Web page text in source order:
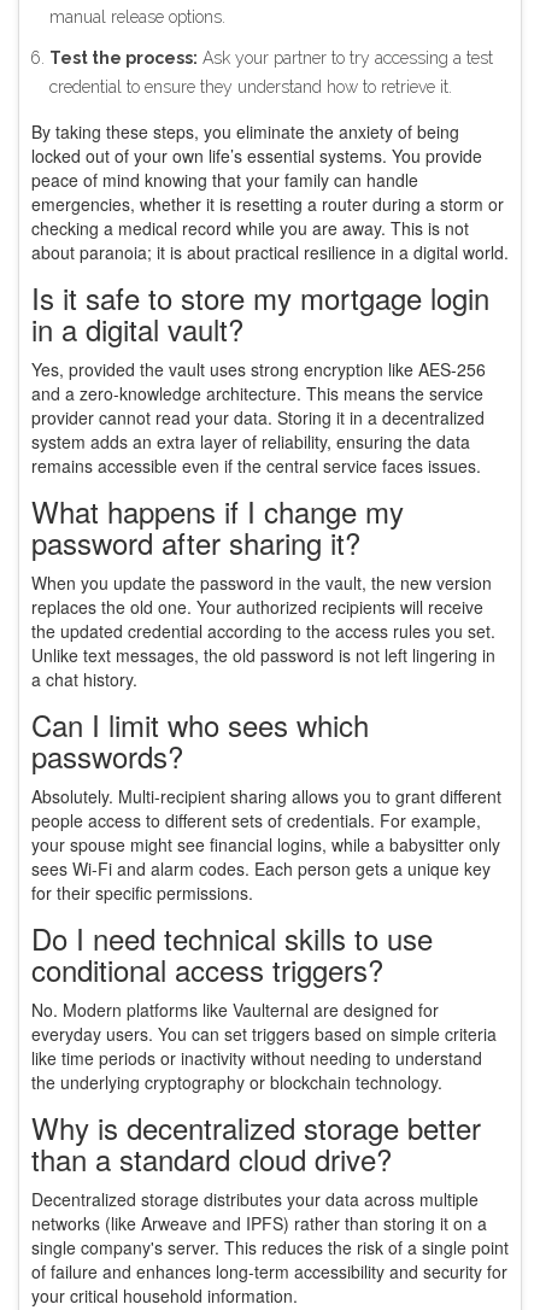
manual release options.
Test the process: Ask your partner to try accessing a test
credential to ensure they understand how to retrieve it.
By taking these steps, you eliminate the anxiety of being
locked out of your own life’s essential systems. You provide
peace of mind knowing that your family can handle
emergencies, whether it is resetting a router during a storm or
checking a medical record while you are away. This is not
about paranoia; it is about practical resilience in a digital world.
Is it safe to store my mortgage login
in a digital vault?
Yes, provided the vault uses strong encryption like AES-256
and a zero-knowledge architecture. This means the service
provider cannot read your data. Storing it in a decentralized
system adds an extra layer of reliability, ensuring the data
remains accessible even if the central service faces issues.
What happens if I change my
password after sharing it?
When you update the password in the vault, the new version
replaces the old one. Your authorized recipients will receive
the updated credential according to the access rules you set.
Unlike text messages, the old password is not left lingering in
a chat history.
Can I limit who sees which
passwords?
Absolutely. Multi-recipient sharing allows you to grant different
people access to different sets of credentials. For example,
your spouse might see financial logins, while a babysitter only
sees Wi-Fi and alarm codes. Each person gets a unique key
for their specific permissions.
Do I need technical skills to use
conditional access triggers?
No. Modern platforms like Vaulternal are designed for
everyday users. You can set triggers based on simple criteria
like time periods or inactivity without needing to understand
the underlying cryptography or blockchain technology.
Why is decentralized storage better
than a standard cloud drive?
Decentralized storage distributes your data across multiple
networks (like Arweave and IPFS) rather than storing it on a
single company's server. This reduces the risk of a single point
of failure and enhances long-term accessibility and security for
your critical household information.